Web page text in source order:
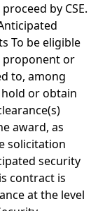
by CSE.
To be eligible
proponent or
to, among
or obtain
award, as
solicitation
security
contract is
at the level